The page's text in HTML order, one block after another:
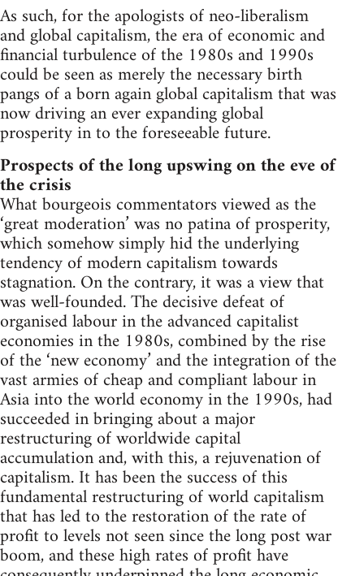
As such, for the apologists of neo-liberalism
and global capitalism, the era of economic and
financial turbulence of the 1980s and 1990s
could be seen as merely the necessary birth
pangs of a born again global capitalism that was
now driving an ever expanding global
prosperity in to the foreseeable future.
Prospects of the long upswing on the eve of
the crisis
What bourgeois commentators viewed as the
‘great moderation’ was no patina of prosperity,
which somehow simply hid the underlying
tendency of modern capitalism towards
stagnation. On the contrary, it was a view that
was well-founded. The decisive defeat of
organised labour in the advanced capitalist
economies in the 1980s, combined by the rise
of the ‘new economy’ and the integration of the
vast armies of cheap and compliant labour in
Asia into the world economy in the 1990s, had
succeeded in bringing about a major
restructuring of worldwide capital
accumulation and, with this, a rejuvenation of
capitalism. It has been the success of this
fundamental restructuring of world capitalism
that has led to the restoration of the rate of
profit to levels not seen since the long post war
boom, and these high rates of profit have